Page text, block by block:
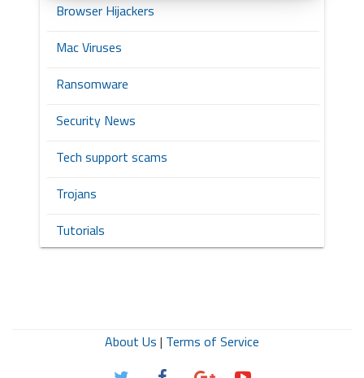
Browser Hijackers
Mac Viruses
Ransomware
Security News
Tech support scams
Trojans
Tutorials
About Us | Terms of Service